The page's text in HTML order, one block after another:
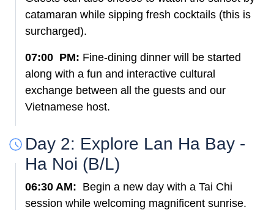
catamaran while sipping fresh cocktails (this is
surcharged).
07:00 PM: Fine-dining dinner will be started
along with a fun and interactive cultural
exchange between all the guests and our
Vietnamese host.
Day 2: Explore Lan Ha Bay -
Ha Noi (B/L)
06:30 AM: Begin a new day with a Tai Chi
session while welcoming magnificent sunrise.